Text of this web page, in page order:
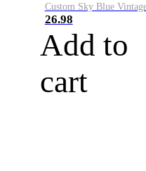
26.98
Add to
cart